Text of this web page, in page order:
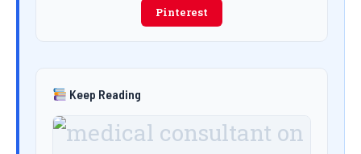
Pinterest
Keep Reading